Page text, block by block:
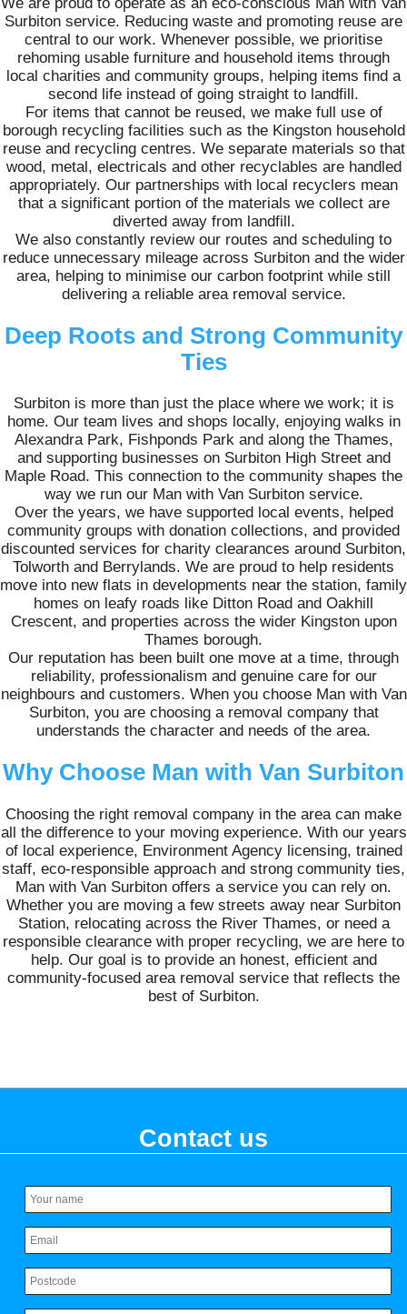
Surbiton service. Reducing waste and promoting reuse are
central to our work. Whenever possible, we prioritise
rehoming usable furniture and household items through
local charities and community groups, helping items find a
second life instead of going straight to landfill.
For items that cannot be reused, we make full use of
borough recycling facilities such as the Kingston household
reuse and recycling centres. We separate materials so that
wood, metal, electricals and other recyclables are handled
appropriately. Our partnerships with local recyclers mean
that a significant portion of the materials we collect are
diverted away from landfill.
We also constantly review our routes and scheduling to
reduce unnecessary mileage across Surbiton and the wider
area, helping to minimise our carbon footprint while still
delivering a reliable area removal service.
Deep Roots and Strong Community
Ties
Surbiton is more than just the place where we work; it is
home. Our team lives and shops locally, enjoying walks in
Alexandra Park, Fishponds Park and along the Thames,
and supporting businesses on Surbiton High Street and
Maple Road. This connection to the community shapes the
way we run our Man with Van Surbiton service.
Over the years, we have supported local events, helped
community groups with donation collections, and provided
discounted services for charity clearances around Surbiton,
Tolworth and Berrylands. We are proud to help residents
move into new flats in developments near the station, family
homes on leafy roads like Ditton Road and Oakhill
Crescent, and properties across the wider Kingston upon
Thames borough.
Our reputation has been built one move at a time, through
reliability, professionalism and genuine care for our
neighbours and customers. When you choose Man with Van
Surbiton, you are choosing a removal company that
understands the character and needs of the area.
Why Choose Man with Van Surbiton
Choosing the right removal company in the area can make
all the difference to your moving experience. With our years
of local experience, Environment Agency licensing, trained
staff, eco-responsible approach and strong community ties,
Man with Van Surbiton offers a service you can rely on.
Whether you are moving a few streets away near Surbiton
Station, relocating across the River Thames, or need a
responsible clearance with proper recycling, we are here to
help. Our goal is to provide an honest, efficient and
community-focused area removal service that reflects the
best of Surbiton.
Contact us